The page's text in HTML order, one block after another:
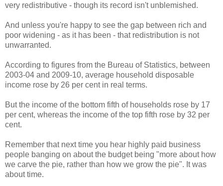
very redistributive - though its record isn't unblemished.
And unless you're happy to see the gap between rich and
poor widening - as it has been - that redistribution is not
unwarranted.
According to figures from the Bureau of Statistics, between
2003-04 and 2009-10, average household disposable
income rose by 26 per cent in real terms.
But the income of the bottom fifth of households rose by 17
per cent, whereas the income of the top fifth rose by 32 per
cent.
Remember that next time you hear highly paid business
people banging on about the budget being "more about how
we carve the pie, rather than how we grow the pie". It was
about time.